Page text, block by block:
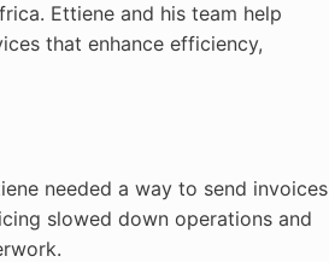
Ettiene and his team help
that enhance efficiency,
needed a way to send invoices
slowed down operations and